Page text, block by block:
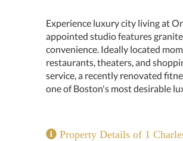
Experience luxury city living at
appointed studio features
convenience. Ideally located
restaurants, theaters, and
service, a recently renovated
one of Boston's most desirable
Property Details of 1